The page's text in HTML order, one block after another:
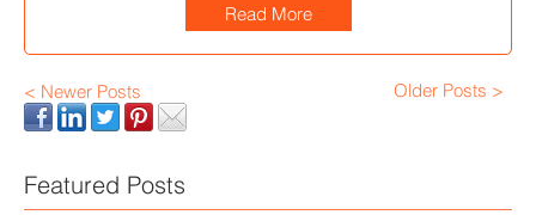
Read More
< Newer Posts Older Posts >
Featured Posts